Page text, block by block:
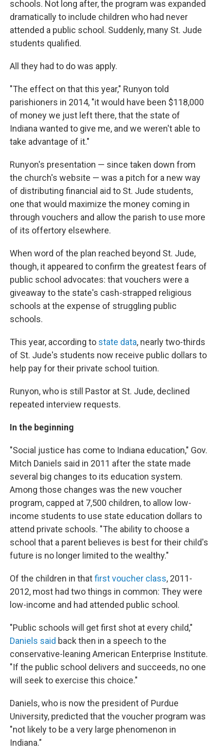
schools. Not long after, the program was expanded
dramatically to include children who had never
attended a public school. Suddenly, many St. Jude
students qualified.
All they had to do was apply.
"The effect on that this year," Runyon told
parishioners in 2014, "it would have been $118,000
of money we just left there, that the state of
Indiana wanted to give me, and we weren't able to
take advantage of it."
Runyon's presentation — since taken down from
the church's website — was a pitch for a new way
of distributing financial aid to St. Jude students,
one that would maximize the money coming in
through vouchers and allow the parish to use more
of its offertory elsewhere.
When word of the plan reached beyond St. Jude,
though, it appeared to confirm the greatest fears of
public school advocates: that vouchers were a
giveaway to the state's cash-strapped religious
schools at the expense of struggling public
schools.
This year, according to state data, nearly two-thirds
of St. Jude's students now receive public dollars to
help pay for their private school tuition.
Runyon, who is still Pastor at St. Jude, declined
repeated interview requests.
In the beginning
"Social justice has come to Indiana education," Gov.
Mitch Daniels said in 2011 after the state made
several big changes to its education system.
Among those changes was the new voucher
program, capped at 7,500 children, to allow low-
income students to use state education dollars to
attend private schools. "The ability to choose a
school that a parent believes is best for their child's
future is no longer limited to the wealthy."
Of the children in thatfirst voucher class, 2011-
2012, most had two things in common: They were
low-income and had attended public school.
"Public schools will get first shot at every child,"
Daniels said back then in a speech to the
conservative-leaning American Enterprise Institute.
"If the public school delivers and succeeds, no one
will seek to exercise this choice."
Daniels, who is now the president of Purdue
University, predicted that the voucher program was
"not likely to be a very large phenomenon in
Indiana."